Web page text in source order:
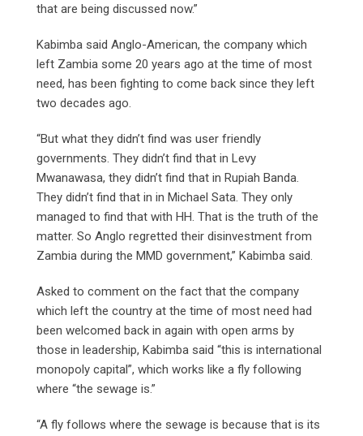
that are being discussed now.”
Kabimba said Anglo-American, the company which
left Zambia some 20 years ago at the time of most
need, has been fighting to come back since they left
two decades ago.
“But what they didn’t find was user friendly
governments. They didn’t find that in Levy
Mwanawasa, they didn’t find that in Rupiah Banda.
They didn’t find that in in Michael Sata. They only
managed to find that with HH. That is the truth of the
matter. So Anglo regretted their disinvestment from
Zambia during the MMD government,” Kabimba said.
Asked to comment on the fact that the company
which left the country at the time of most need had
been welcomed back in again with open arms by
those in leadership, Kabimba said “this is international
monopoly capital”, which works like a fly following
where “the sewage is.”
“A fly follows where the sewage is because that is its